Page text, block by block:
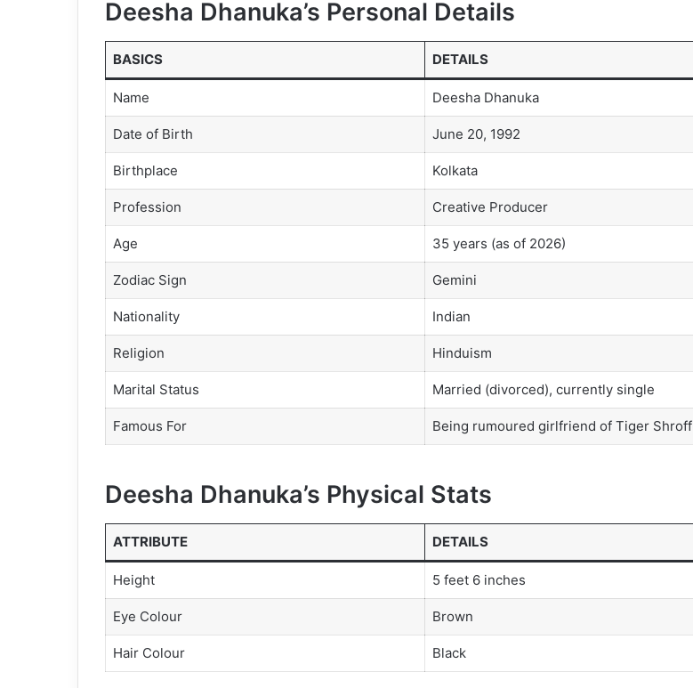
Deesha Dhanuka’s Personal Details
BASICS DETAILS
Name Deesha Dhanuka
Date of Birth June 20, 1992
Birthplace Kolkata
Profession Creative Producer
Age 35 years (as of 2026)
Zodiac Sign Gemini
Nationality Indian
Religion Hinduism
Marital Status Married (divorced), currently single
Famous For Being rumoured girlfriend of Tiger Shroff
Deesha Dhanuka’s Physical Stats
ATTRIBUTE DETAILS
Height 5 feet 6 inches
Eye Colour Brown
Hair Colour Black